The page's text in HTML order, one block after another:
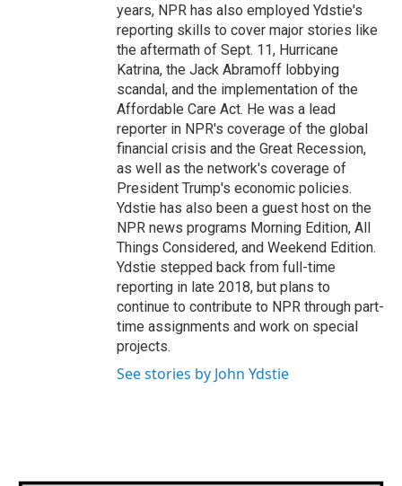
years, NPR has also employed Ydstie's
reporting skills to cover major stories like
the aftermath of Sept. 11, Hurricane
Katrina, the Jack Abramoff lobbying
scandal, and the implementation of the
Affordable Care Act. He was a lead
reporter in NPR's coverage of the global
financial crisis and the Great Recession,
as well as the network's coverage of
President Trump's economic policies.
Ydstie has also been a guest host on the
NPR news programs Morning Edition, All
Things Considered, and Weekend Edition.
Ydstie stepped back from full-time
reporting in late 2018, but plans to
continue to contribute to NPR through part-
time assignments and work on special
projects.
See stories by John Ydstie